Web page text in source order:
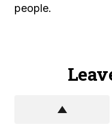
people.